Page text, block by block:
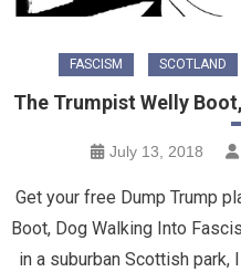
FASCISM SCOTLAND
The Trumpist Welly
July 13, 2018
Get your free Dump Trump
Boot, Dog Walking Into
in a suburban Scottish park,